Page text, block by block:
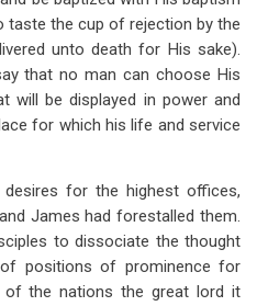
the cup of rejection by the
unto death for His sake).
that no man can choose His
will be displayed in power and
for which his life and service
for the highest offices,
James had forestalled them.
to dissociate the thought
positions of prominence for
of the nations the great lord it